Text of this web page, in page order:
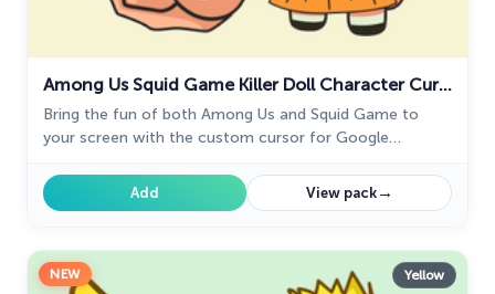
Among Us Squid Game Killer Doll Character Cursor
Bring the fun of both Among Us and Squid Game to
your screen with the custom cursor for Google
Doll Character now!
Add View pack→
NEW Yellow